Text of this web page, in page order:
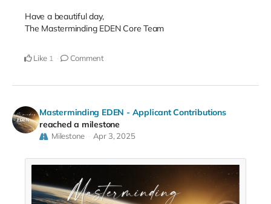
Have a beautiful day,
The Masterminding EDEN Core Team
Like 1 Comment
Masterminding EDEN - Applicant Contributions
reached a milestone
Milestone Apr 3, 2025